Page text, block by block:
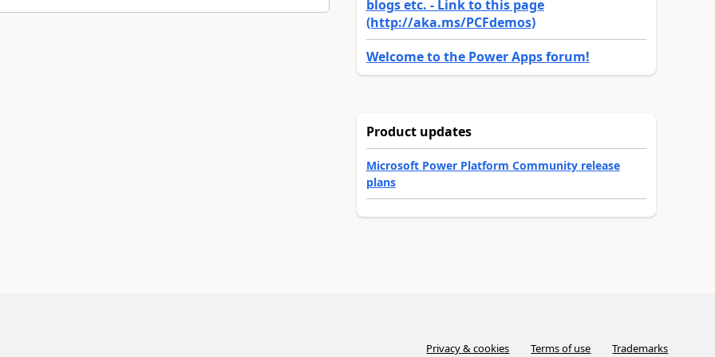
blogs etc. - Link to this page
(http://aka.ms/PCFdemos)
Welcome to the Power Apps forum!
Product updates
Microsoft Power Platform Community release
plans
Privacy & cookies Terms of use Trademarks